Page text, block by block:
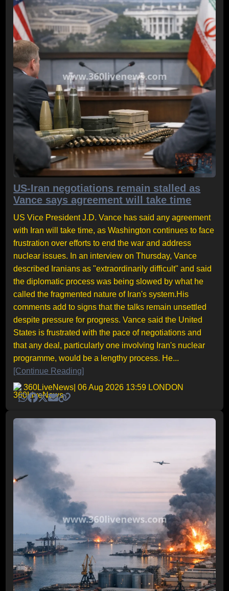
US-Iran negotiations remain stalled as
Vance says agreement will take time
US Vice President J.D. Vance has said any agreement
with Iran will take time, as Washington continues to face
frustration over efforts to end the war and address
nuclear issues. In an interview on Thursday, Vance
described Iranians as "extraordinarily difficult" and said
the diplomatic process was being slowed by what he
called the fragmented nature of Iran's system.His
comments add to signs that the talks remain unsettled
despite pressure for progress. Vance said the United
States is frustrated with the pace of negotiations and
that any deal, particularly one involving Iran's nuclear
programme, would be a lengthy process. He...
[Continue Reading]
360LiveNews | 06 Aug 2026 13:59 LONDON